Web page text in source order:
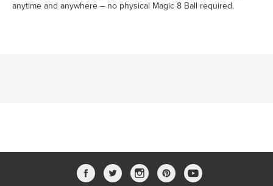
anytime and anywhere – no physical Magic 8 Ball required.